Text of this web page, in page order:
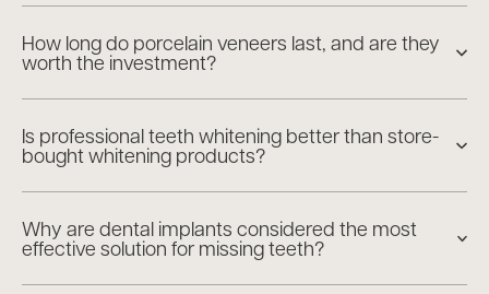
How long do porcelain veneers last, and are they
worth the investment?
Is professional teeth whitening better than store-
bought whitening products?
Why are dental implants considered the most
effective solution for missing teeth?